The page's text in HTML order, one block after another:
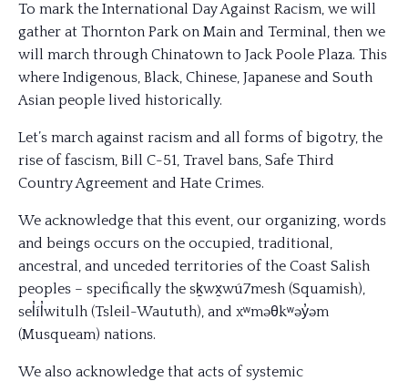
To mark the International Day Against Racism, we will
gather at Thornton Park on Main and Terminal, then we
will march through Chinatown to Jack Poole Plaza. This
where Indigenous, Black, Chinese, Japanese and South
Asian people lived historically.
Let’s march against racism and all forms of bigotry, the
rise of fascism, Bill C-51, Travel bans, Safe Third
Country Agreement and Hate Crimes.
We acknowledge that this event, our organizing, words
and beings occurs on the occupied, traditional,
ancestral, and unceded territories of the Coast Salish
peoples – specifically the sḵwx̱wú7mesh (Squamish),
sel̓íl̓witulh (Tsleil-Waututh), and xʷməθkʷəy̓əm
(Musqueam) nations.
We also acknowledge that acts of systemic